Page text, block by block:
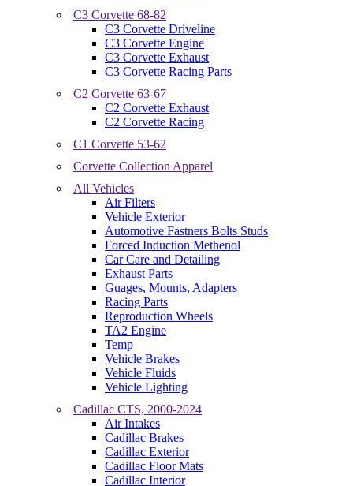
C3 Corvette 68-82
C3 Corvette Driveline
C3 Corvette Engine
C3 Corvette Exhaust
C3 Corvette Racing Parts
C2 Corvette 63-67
C2 Corvette Exhaust
C2 Corvette Racing
C1 Corvette 53-62
Corvette Collection Apparel
All Vehicles
Air Filters
Vehicle Exterior
Automotive Fastners Bolts Studs
Forced Induction Methenol
Car Care and Detailing
Exhaust Parts
Guages, Mounts, Adapters
Racing Parts
Reproduction Wheels
TA2 Engine
Temp
Vehicle Brakes
Vehicle Fluids
Vehicle Lighting
Cadillac CTS, 2000-2024
Air Intakes
Cadillac Brakes
Cadillac Exterior
Cadillac Floor Mats
Cadillac Interior